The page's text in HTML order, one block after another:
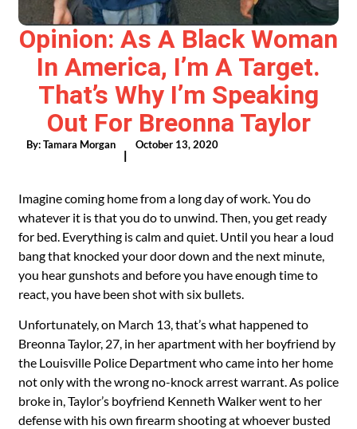
Opinion: As A Black Woman
In America, I’m A Target.
That’s Why I’m Speaking
Out For Breonna Taylor
By:Tamara Morgan
|
October 13, 2020
Imagine coming home from a long day of work. You do
whatever it is that you do to unwind. Then, you get ready
for bed. Everything is calm and quiet. Until you hear a loud
bang that knocked your door down and the next minute,
you hear gunshots and before you have enough time to
react, you have been shot with six bullets.
Unfortunately, on March 13, that’s what happened to
Breonna Taylor, 27, in her apartment with her boyfriend by
the Louisville Police Department who came into her home
not only with the wrong no-knock arrest warrant. As police
broke in, Taylor’s boyfriend Kenneth Walker went to her
defense with his own firearm shooting at whoever busted